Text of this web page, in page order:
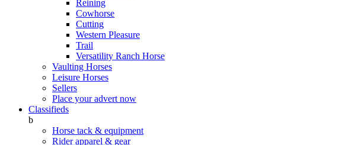
Reining
Cowhorse
Cutting
Western Pleasure
Trail
Versatility Ranch Horse
Vaulting Horses
Leisure Horses
Sellers
Place your advert now
Classifieds
b
Horse tack & equipment
Rider apparel & gear